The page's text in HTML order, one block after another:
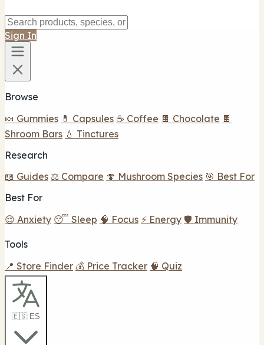
Sign In
Browse
🍬 Gummies 💊 Capsules ☕ Coffee 🍫 Chocolate 🍫
Shroom Bars 💧 Tinctures
Research
📖 Guides ⚖️ Compare 🍄 Mushroom Species 🎯 Best For
Best For
😌 Anxiety 😴 Sleep 🧠 Focus ⚡ Energy 🛡️ Immunity
Tools
📍 Store Finder 💰 Price Tracker 🧠 Quiz
🇪🇸 ES